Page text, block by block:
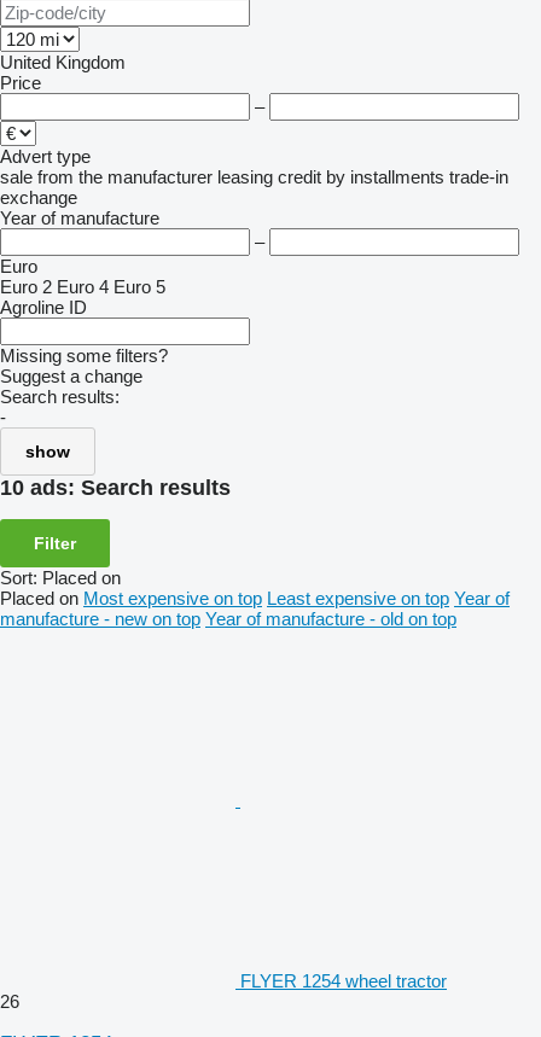
United Kingdom
Price
–
Advert type
sale from the manufacturer leasing credit by installments trade-in
exchange
Year of manufacture
–
Euro
Euro 2 Euro 4 Euro 5
Agroline ID
Missing some filters?
Suggest a change
Search results:
-
show
10 ads: Search results
Filter
Sort: Placed on
Placed on Most expensive on top Least expensive on top Year of
manufacture - new on top Year of manufacture - old on top
FLYER 1254 wheel tractor
26